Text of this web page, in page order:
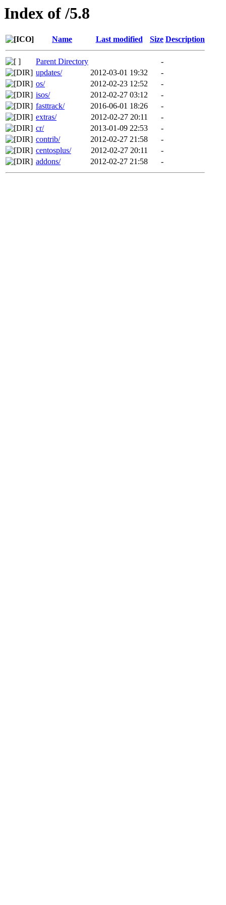
Index of /5.8
Name Last modified Size Description
Parent Directory
-
updates/
2012-03-01 19:32
-
os/
2012-02-23 12:52
-
isos/
2012-02-27 03:12
-
fasttrack/
2016-06-01 18:26
-
extras/
2012-02-27 20:11
-
cr/
2013-01-09 22:53
-
contrib/
2012-02-27 21:58
-
centosplus/
2012-02-27 20:11
-
addons/
2012-02-27 21:58 -